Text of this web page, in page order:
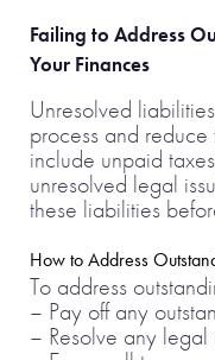
Failing to Address
Your Finances
Unresolved
process and reduce
include unpaid
unresolved legal
these liabilities
How to Address
To address
– Pay off any
– Resolve any legal